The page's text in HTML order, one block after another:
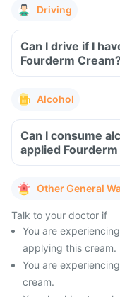
Driving
Can I drive if I
Fourderm
Alcohol
Can I consume
applied
Other General
Talk to your doctor if
You are
applying this cream.
You are
cream.